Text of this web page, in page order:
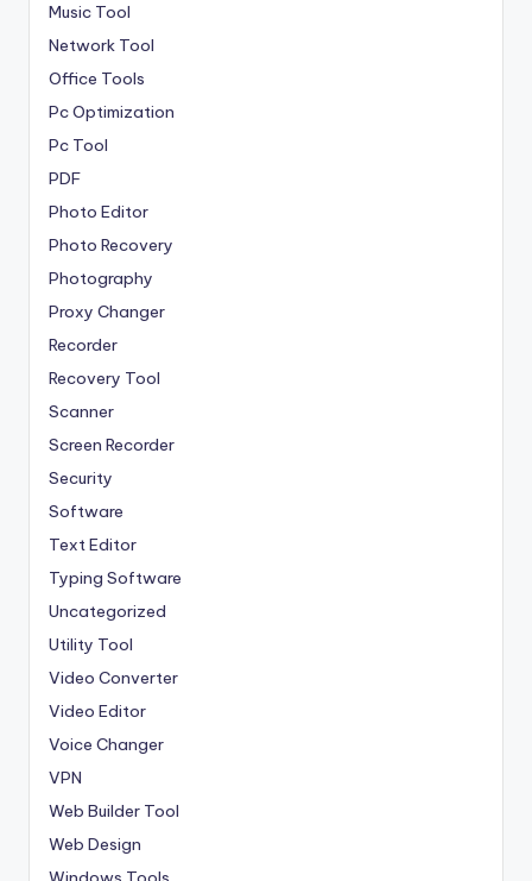
Music Tool
Network Tool
Office Tools
Pc Optimization
Pc Tool
PDF
Photo Editor
Photo Recovery
Photography
Proxy Changer
Recorder
Recovery Tool
Scanner
Screen Recorder
Security
Software
Text Editor
Typing Software
Uncategorized
Utility Tool
Video Converter
Video Editor
Voice Changer
VPN
Web Builder Tool
Web Design